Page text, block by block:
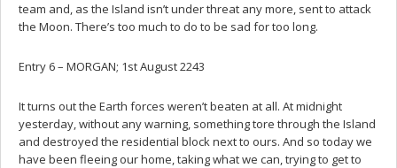
team and, as the Island isn’t under threat any more, sent to attack
the Moon. There’s too much to do to be sad for too long.
Entry 6 – MORGAN; 1st August 2243
It turns out the Earth forces weren’t beaten at all. At midnight
yesterday, without any warning, something tore through the Island
and destroyed the residential block next to ours. And so today we
have been fleeing our home, taking what we can, trying to get to